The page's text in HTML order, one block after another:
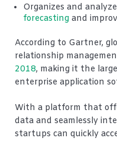
Organizes and
forecasting and
According to Gartner,
relationship
2018, making it the
enterprise application
With a platform that
data and seamlessly
startups can quickly